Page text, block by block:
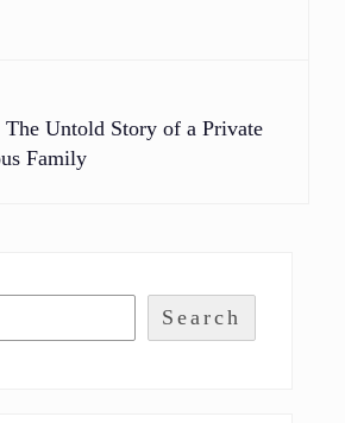
Untold Story of a Private
Family
Search